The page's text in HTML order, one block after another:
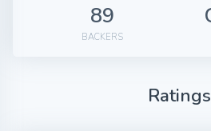
89
BACKERS
Ratings